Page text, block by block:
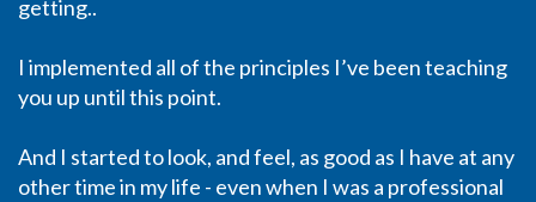
getting..
I implemented all of the principles I’ve been teaching
you up until this point.
And I started to look, and feel, as good as I have at any
other time in my life - even when I was a professional